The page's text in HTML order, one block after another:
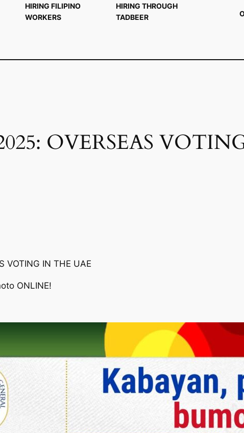
HIRING FILIPINO
WORKERS
HIRING THROUGH
TADBEER
OVERSEAS
VOTING IN THE UAE
ONLINE!